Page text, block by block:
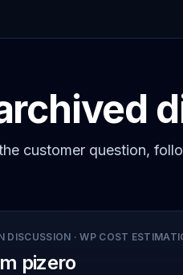
customer question,
DISCUSSION ·WP COST
pizero